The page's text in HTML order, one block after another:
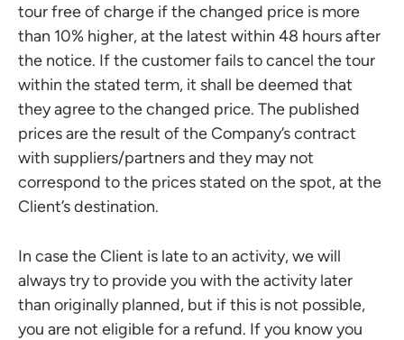
tour free of charge if the changed price is more
than 10% higher, at the latest within 48 hours after
the notice. If the customer fails to cancel the tour
within the stated term, it shall be deemed that
they agree to the changed price. The published
prices are the result of the Company’s contract
with suppliers/partners and they may not
correspond to the prices stated on the spot, at the
Client’s destination.
In case the Client is late to an activity, we will
always try to provide you with the activity later
than originally planned, but if this is not possible,
you are not eligible for a refund. If you know you